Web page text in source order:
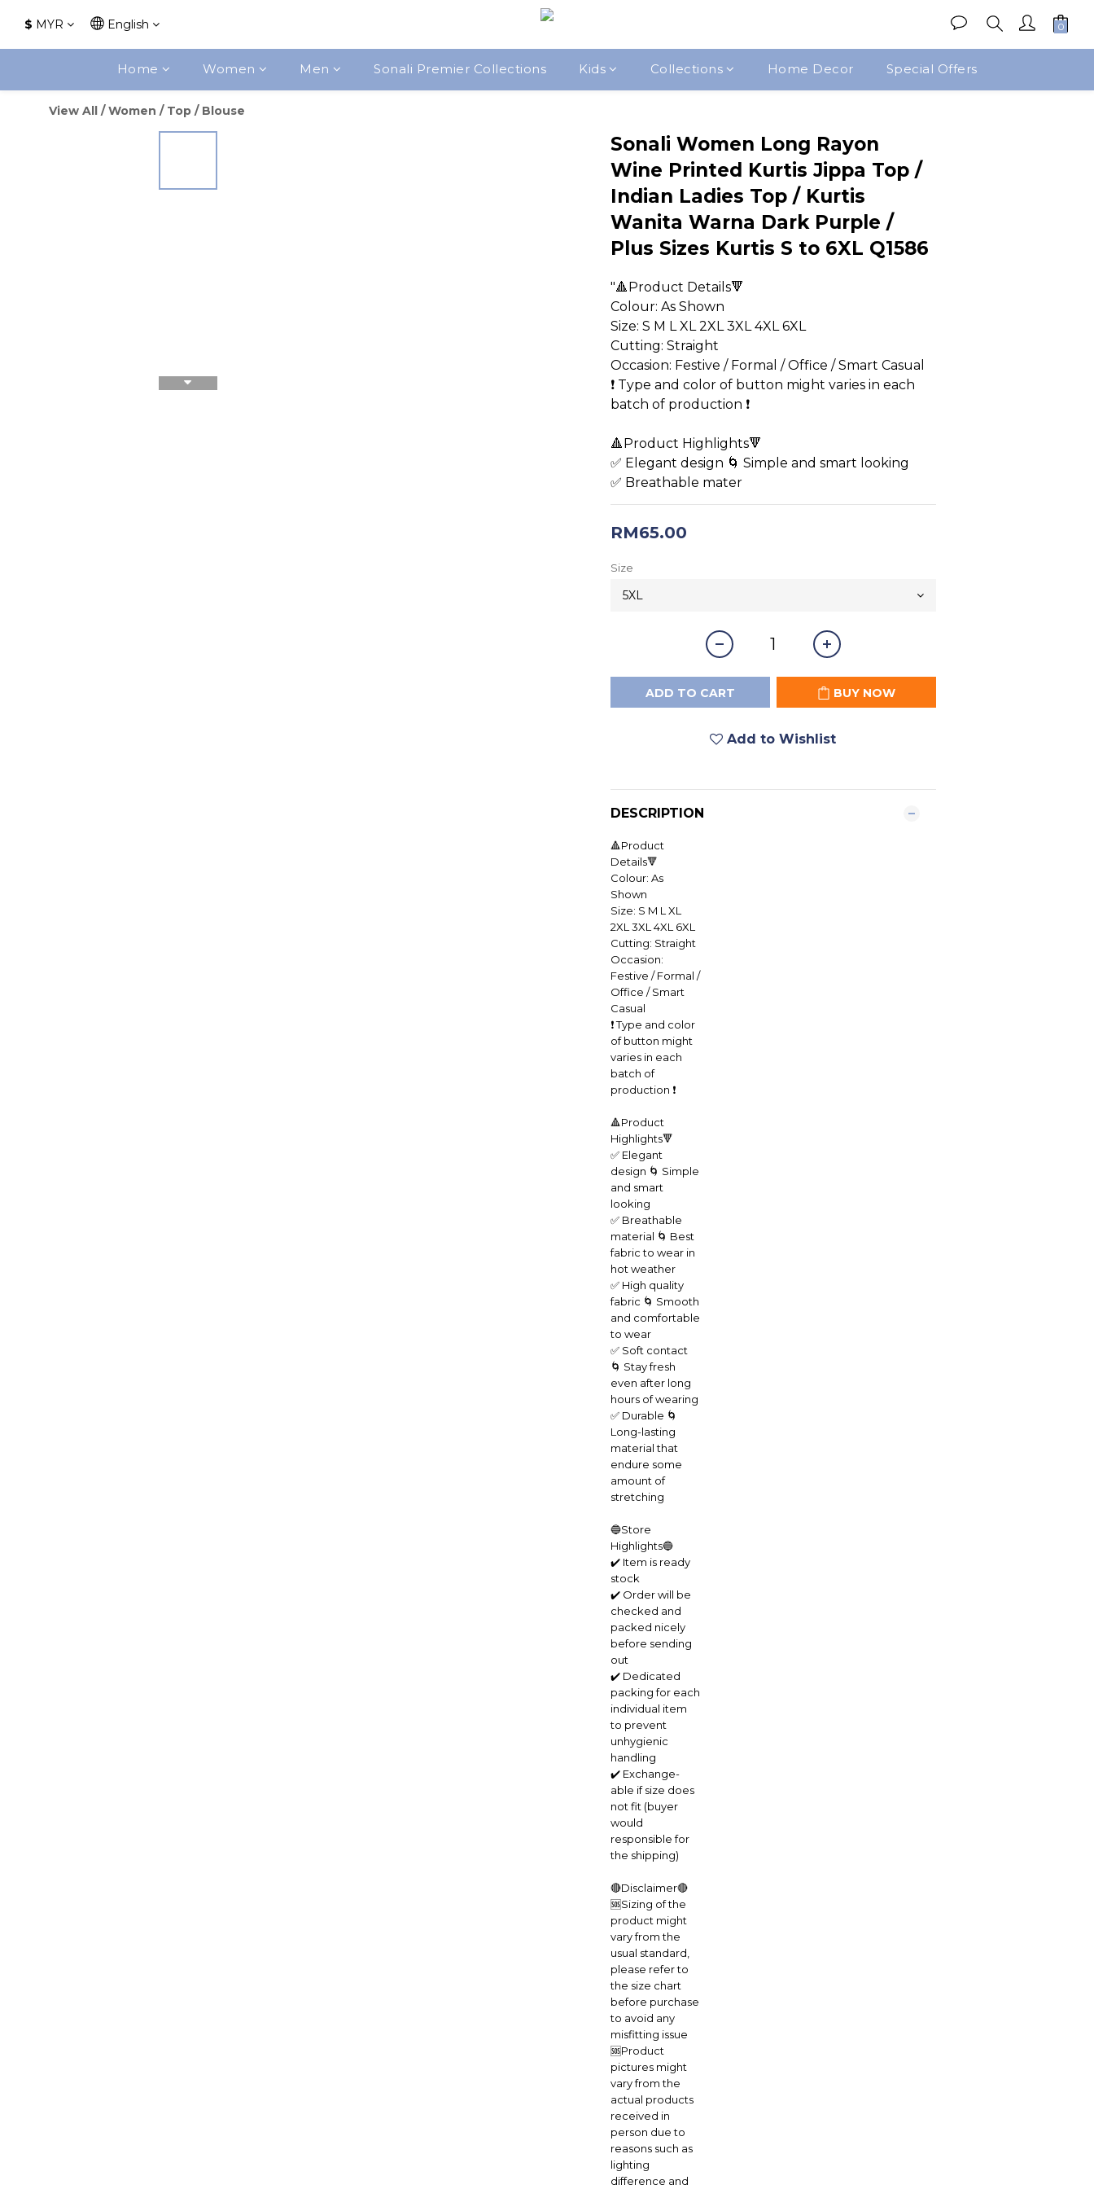
$ MYR English
Home Women Men Sonali Premier Collections Kids Collections Home Decor Special Offers
View All /Women / Top / Blouse
Sonali Women Long Rayon
Wine Printed Kurtis Jippa Top /
Indian Ladies Top / Kurtis
Wanita Warna Dark Purple /
Plus Sizes Kurtis S to 6XL Q1586
"🔺Product Details🔻
Colour: As Shown
Size: S M L XL 2XL 3XL 4XL 6XL
Cutting: Straight
Occasion: Festive / Formal / Office / Smart Casual
❗️ Type and color of button might varies in each
batch of production ❗️
🔺Product Highlights🔻
✅ Elegant design 🌀 Simple and smart looking
✅ Breathable mater
RM65.00
Size
ADD TO CART BUY NOW
Add to Wishlist
DESCRIPTION
🔺Product
Details🔻
Colour: As
Shown
Size: S M L XL
2XL 3XL 4XL 6XL
Cutting: Straight
Occasion:
Festive / Formal /
Office / Smart
Casual
❗️ Type and color
of button might
varies in each
batch of
production ❗️
🔺Product
Highlights🔻
✅ Elegant
design 🌀 Simple
and smart
looking
✅ Breathable
material 🌀 Best
fabric to wear in
hot weather
✅ High quality
fabric 🌀 Smooth
and comfortable
to wear
✅ Soft contact
🌀 Stay fresh
even after long
hours of wearing
✅ Durable 🌀
Long-lasting
material that
endure some
amount of
stretching
🔵Store
Highlights🔵
✔️ Item is ready
stock
✔️ Order will be
checked and
packed nicely
before sending
out
✔️ Dedicated
packing for each
individual item
to prevent
unhygienic
handling
✔️ Exchange-
able if size does
not fit (buyer
would
responsible for
the shipping)
🔴Disclaimer🔴
🆘Sizing of the
product might
vary from the
usual standard,
please refer to
the size chart
before purchase
to avoid any
misfitting issue
🆘Product
pictures might
vary from the
actual products
received in
person due to
reasons such as
lighting
difference and